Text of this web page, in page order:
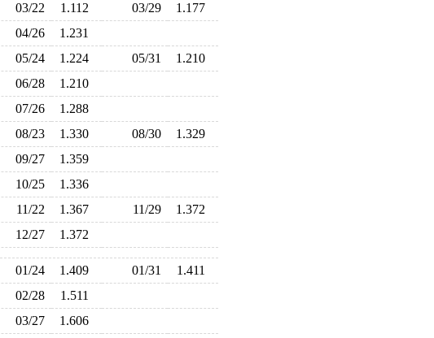
03/22 1.112 03/29
1.177
04/26
1.231
05/24 1.224 05/31
1.210
06/28
1.210
07/26
1.288
08/23 1.330 08/30
1.329
09/27
1.359
10/25
1.336
11/22 1.367 11/29
1.372
12/27 1.372
01/24 1.409 01/31
1.411
02/28
1.511
03/27
1.606